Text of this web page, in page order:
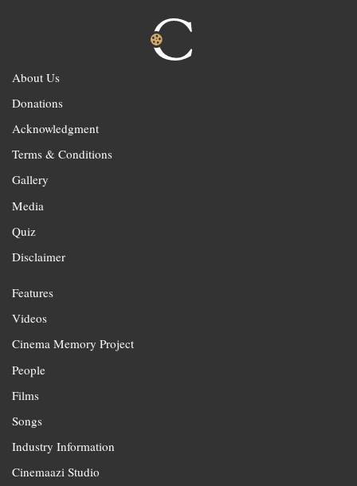
About Us
Donations
Acknowledgment
Terms & Conditions
Gallery
Media
Quiz
Disclaimer
Features
Videos
Cinema Memory Project
People
Films
Songs
Industry Information
Cinemaazi Studio